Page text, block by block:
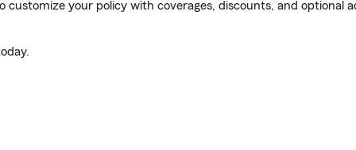
customize your policy with coverages, discounts, and optional